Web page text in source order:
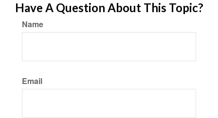
Have A Question About This Topic?
Name
Email